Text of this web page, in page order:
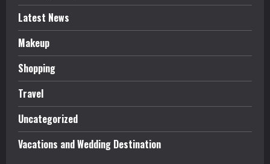
Latest News
Makeup
Shopping
Travel
Uncategorized
Vacations and Wedding Destination